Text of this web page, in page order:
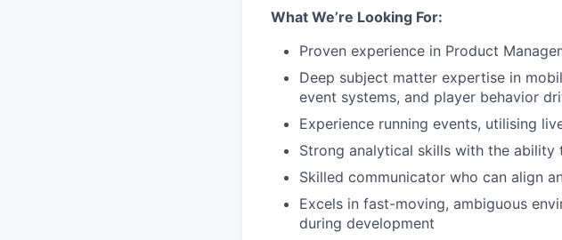
What We’re Looking For:
Proven experience in Product
Deep subject matter expertise in
event systems, and player behavior
Experience running events, utilising
Strong analytical skills with the
Skilled communicator who can align
Excels in fast-moving, ambiguous
during development